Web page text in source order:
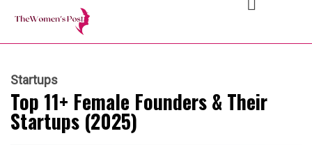
Startups
Top 11+ Female Founders & Their
Startups (2025)